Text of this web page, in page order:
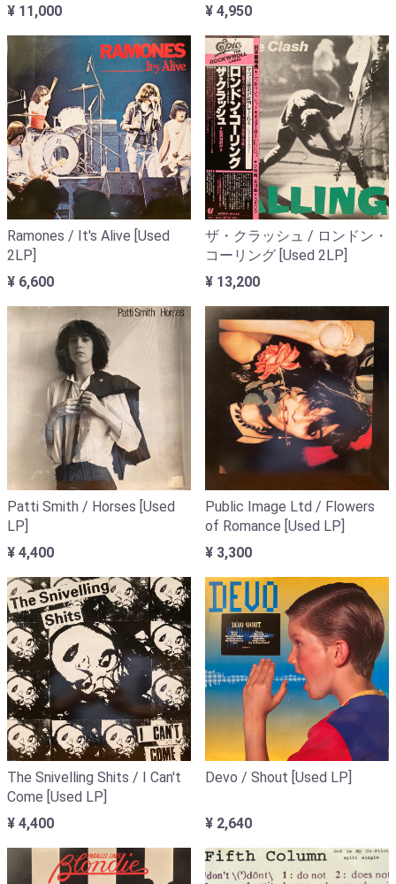
¥ 11,000
¥ 4,950
Ramones / It's Alive [Used
2LP]
¥ 6,600
ザ・クラッシュ / ロンドン・
コーリング [Used 2LP]
¥ 13,200
Patti Smith / Horses [Used
LP]
¥ 4,400
Public Image Ltd / Flowers
of Romance [Used LP]
¥ 3,300
The Snivelling Shits / I Can't
Come [Used LP]
¥ 4,400
Devo / Shout [Used LP]
¥ 2,640